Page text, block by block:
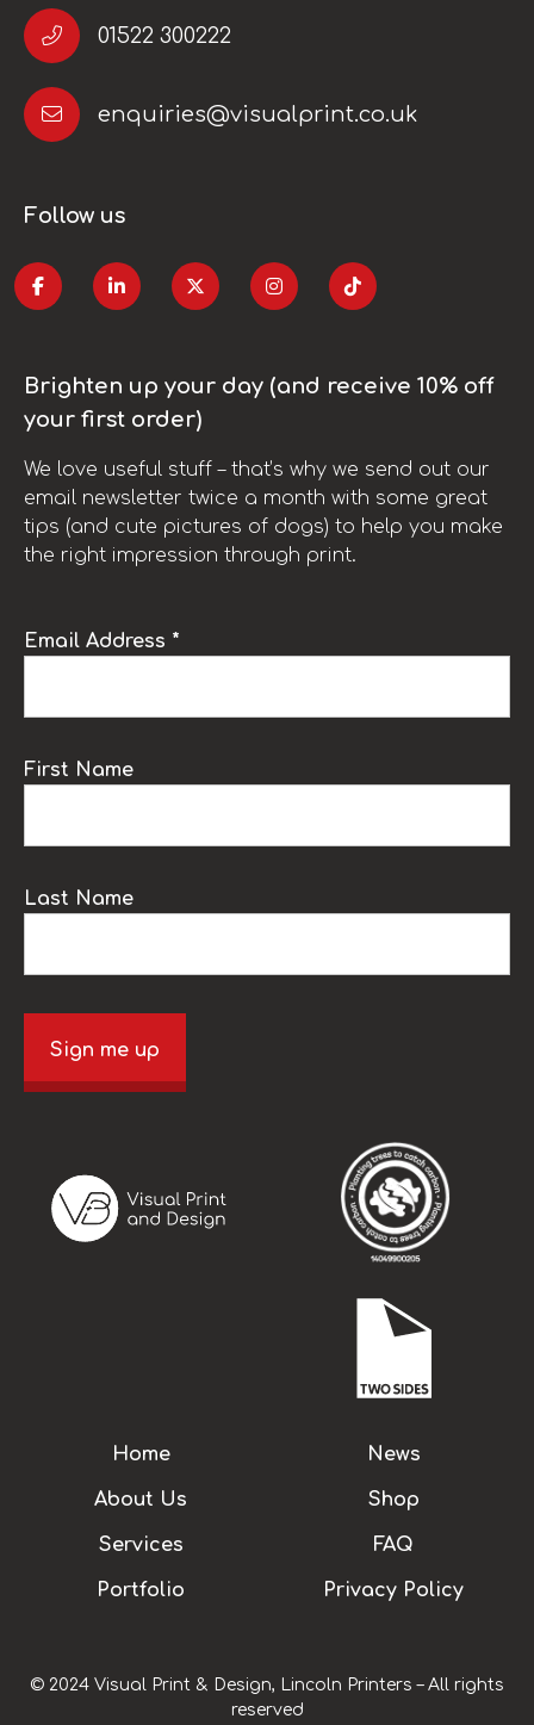
01522 300222
enquiries@visualprint.co.uk
Follow us
Brighten up your day (and receive 10% off
your first order)
We love useful stuff – that’s why we send out our
email newsletter twice a month with some great
tips (and cute pictures of dogs) to help you make
the right impression through print.
Email Address *
First Name
Last Name
Sign me up
Home
About Us
Services
Portfolio
News
Shop
FAQ
Privacy Policy
© 2024 Visual Print & Design, Lincoln Printers – All rights
reserved